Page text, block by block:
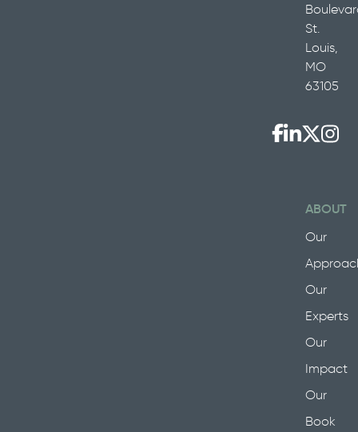
St.
Louis,
MO
63105
ABOUT
Our
Our
Experts
Our
Impact
Our
Book